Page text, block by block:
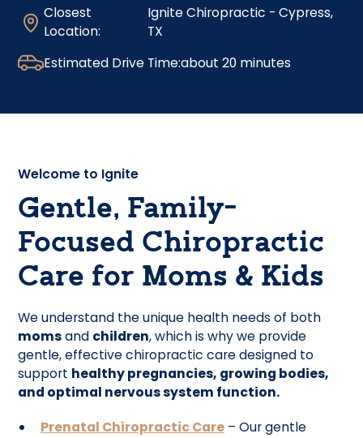
Closest
Location:
Ignite Chiropractic - Cypress,
TX
Estimated Drive Time:about 20 minutes
Welcome to Ignite
Gentle, Family-
Focused Chiropractic
Care for Moms & Kids
We understand the unique health needs of both
momsand children, which is why we provide
gentle, effective chiropractic care designed to
support healthy pregnancies, growing bodies,
and optimal nervous system function.
Prenatal Chiropractic Care– Our gentle